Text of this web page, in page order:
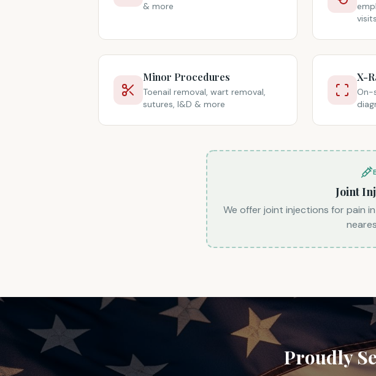
& more
visits
Minor Procedures
Toenail removal, wart removal,
sutures, I&D & more
X-
On-
Joint
We offer joint injections for pain
Proudly